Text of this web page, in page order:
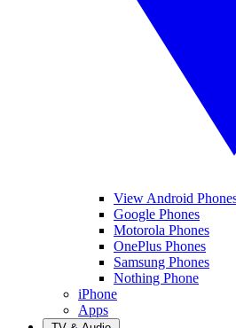
View Android
Google Phones
Motorola Phones
OnePlus Phones
Samsung Phones
Nothing Phone
iPhone
Apps